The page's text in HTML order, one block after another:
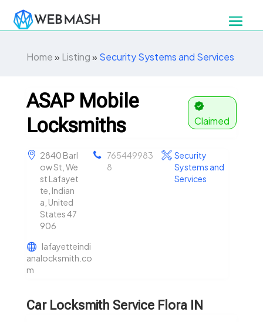
Home» Listing» Security Systems and Services
ASAP Mobile
Locksmiths
Claimed
2840 Barl
ow St, We
st Lafayet
te, Indian
a, United
States 47
906
765449983
8
Security
Systems and
Services
lafayetteindi
analocksmith.co
m
Car Locksmith Service Flora IN